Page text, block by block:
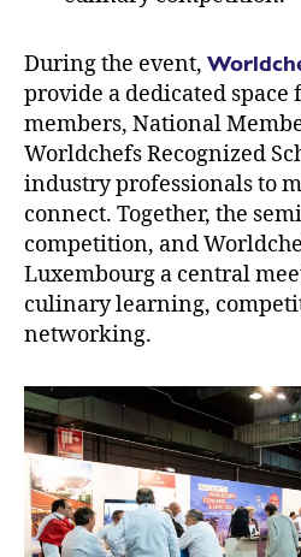
During the event,
provide a dedicated space
members, National
Worldchefs Recognized
industry professionals to
connect. Together, the
competition, and
Luxembourg a central
culinary learning,
networking.